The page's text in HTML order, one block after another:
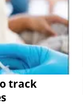
track